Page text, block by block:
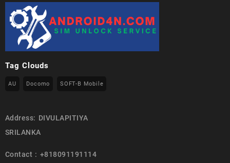
Tag Clouds
AU Docomo SOFT-B Mobile
Address: DIVULAPITIYA
SRILANKA
Contact : +818091191114